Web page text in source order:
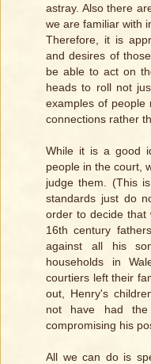
astray. Also there
we are familiar with
Therefore, it is
and desires of
be able to act on
heads to roll not
examples of people
connections rather
While it is a good
people in the court,
judge them. (This
standards just do
order to decide that
16th century
against all his
households in
courtiers left their
out, Henry's
not have had
compromising his
All we can do is